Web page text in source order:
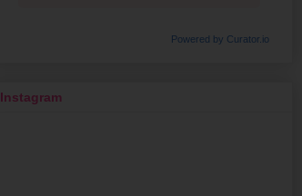
Powered by Curator.io
Instagram